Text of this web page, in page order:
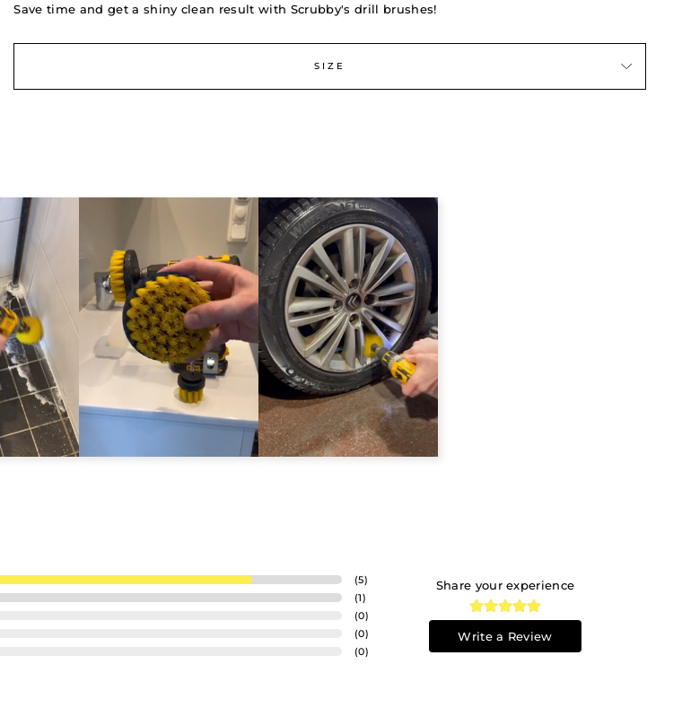
Save time and get a shiny clean result with Scrubby's drill brushes!
SIZE
(5)
(1)
(0)
(0)
(0)
Share your experience
Write a Review